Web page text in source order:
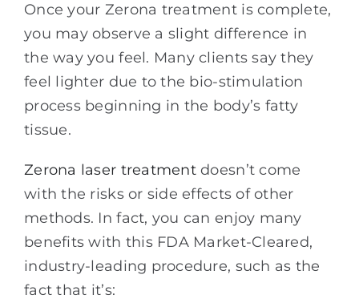
Once your Zerona treatment is complete,
you may observe a slight difference in
the way you feel. Many clients say they
feel lighter due to the bio-stimulation
process beginning in the body’s fatty
tissue.
Zerona laser treatmentdoesn’t come
with the risks or side effects of other
methods. In fact, you can enjoy many
benefits with this FDA Market-Cleared,
industry-leading procedure, such as the
fact that it’s: